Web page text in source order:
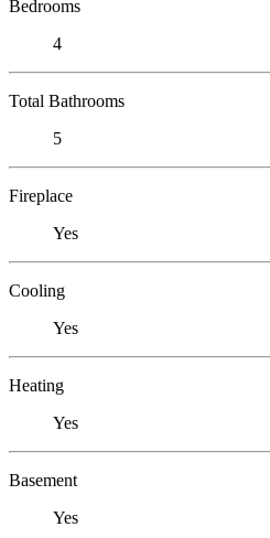
Bedrooms
4
Total Bathrooms
5
Fireplace
Yes
Cooling
Yes
Heating
Yes
Basement
Yes